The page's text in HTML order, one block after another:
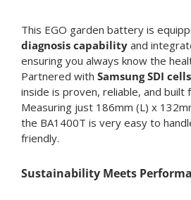
This EGO garden battery is
diagnosis capabilityand
ensuring you always know the
Partnered with Samsung SDI cells
inside is proven, reliable, and built
Measuring just 186mm (L) x
the BA1400T is very easy to
friendly.
Sustainability Meets